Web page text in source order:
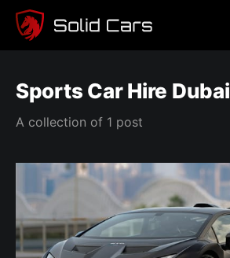
Sports Car Hire Dubai
A collection of 1 post